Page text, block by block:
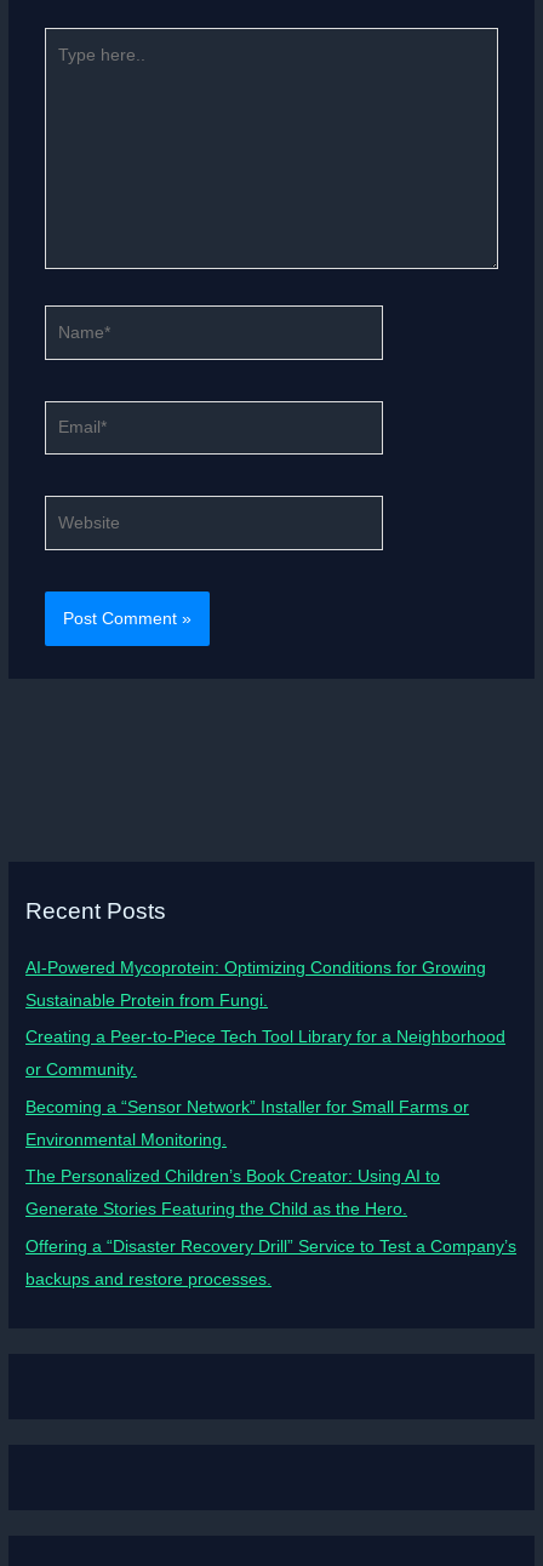
here..
Recent Posts
AI-Powered Mycoprotein: Optimizing Conditions for Growing
Sustainable Protein from Fungi.
Creating a Peer-to-Piece Tech Tool Library for a Neighborhood
or Community.
Becoming a “Sensor Network” Installer for Small Farms or
Environmental Monitoring.
The Personalized Children’s Book Creator: Using AI to
Generate Stories Featuring the Child as the Hero.
Offering a “Disaster Recovery Drill” Service to Test a Company’s
backups and restore processes.